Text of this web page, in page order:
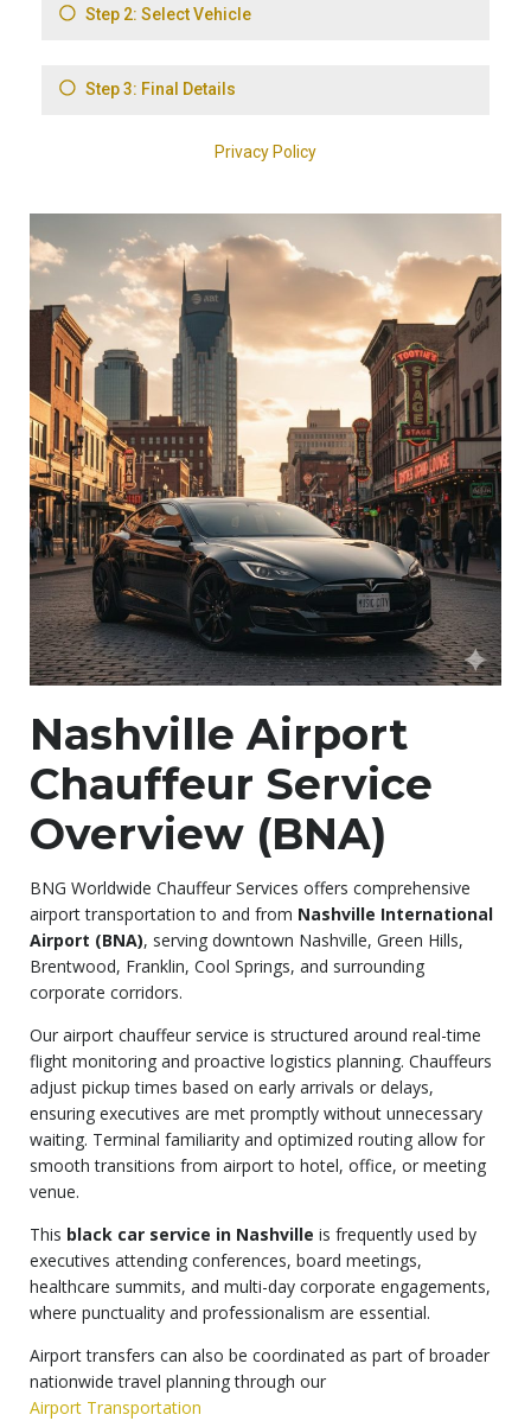
Nashville Airport
Chauffeur Service
Overview (BNA)
BNG Worldwide Chauffeur Services offers comprehensive
airport transportation to and from Nashville International
Airport (BNA), serving downtown Nashville, Green Hills,
Brentwood, Franklin, Cool Springs, and surrounding
corporate corridors.
Our airport chauffeur service is structured around real-time
flight monitoring and proactive logistics planning. Chauffeurs
adjust pickup times based on early arrivals or delays,
ensuring executives are met promptly without unnecessary
waiting. Terminal familiarity and optimized routing allow for
smooth transitions from airport to hotel, office, or meeting
venue.
This black car service in Nashville is frequently used by
executives attending conferences, board meetings,
healthcare summits, and multi-day corporate engagements,
where punctuality and professionalism are essential.
Airport transfers can also be coordinated as part of broader
nationwide travel planning through our
Airport Transportation